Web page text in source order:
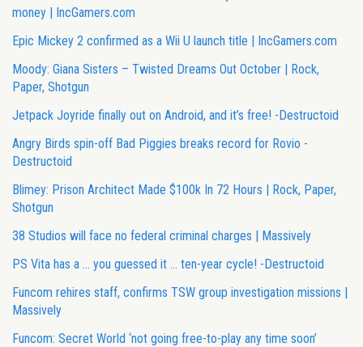
money | IncGamers.com
Epic Mickey 2 confirmed as a Wii U launch title | IncGamers.com
Moody: Giana Sisters – Twisted Dreams Out October | Rock,
Paper, Shotgun
Jetpack Joyride finally out on Android, and it’s free! -Destructoid
Angry Birds spin-off Bad Piggies breaks record for Rovio -
Destructoid
Blimey: Prison Architect Made $100k In 72 Hours | Rock, Paper,
Shotgun
38 Studios will face no federal criminal charges | Massively
PS Vita has a … you guessed it … ten-year cycle! -Destructoid
Funcom rehires staff, confirms TSW group investigation missions |
Massively
Funcom: Secret World ‘not going free-to-play any time soon’